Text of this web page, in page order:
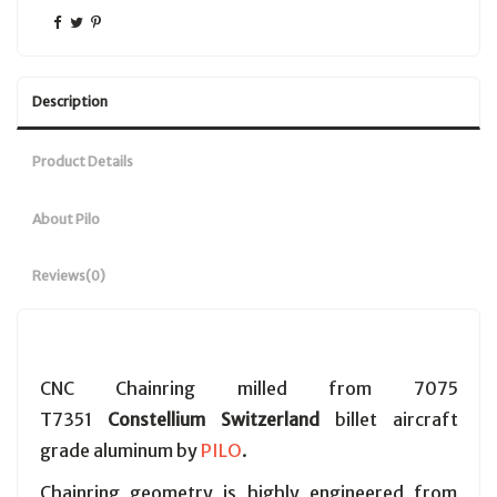
Description
Product Details
About Pilo
Reviews(0)
CNC Chainring milled from 7075
T7351 Constellium Switzerland billet aircraft
grade aluminum by PILO.